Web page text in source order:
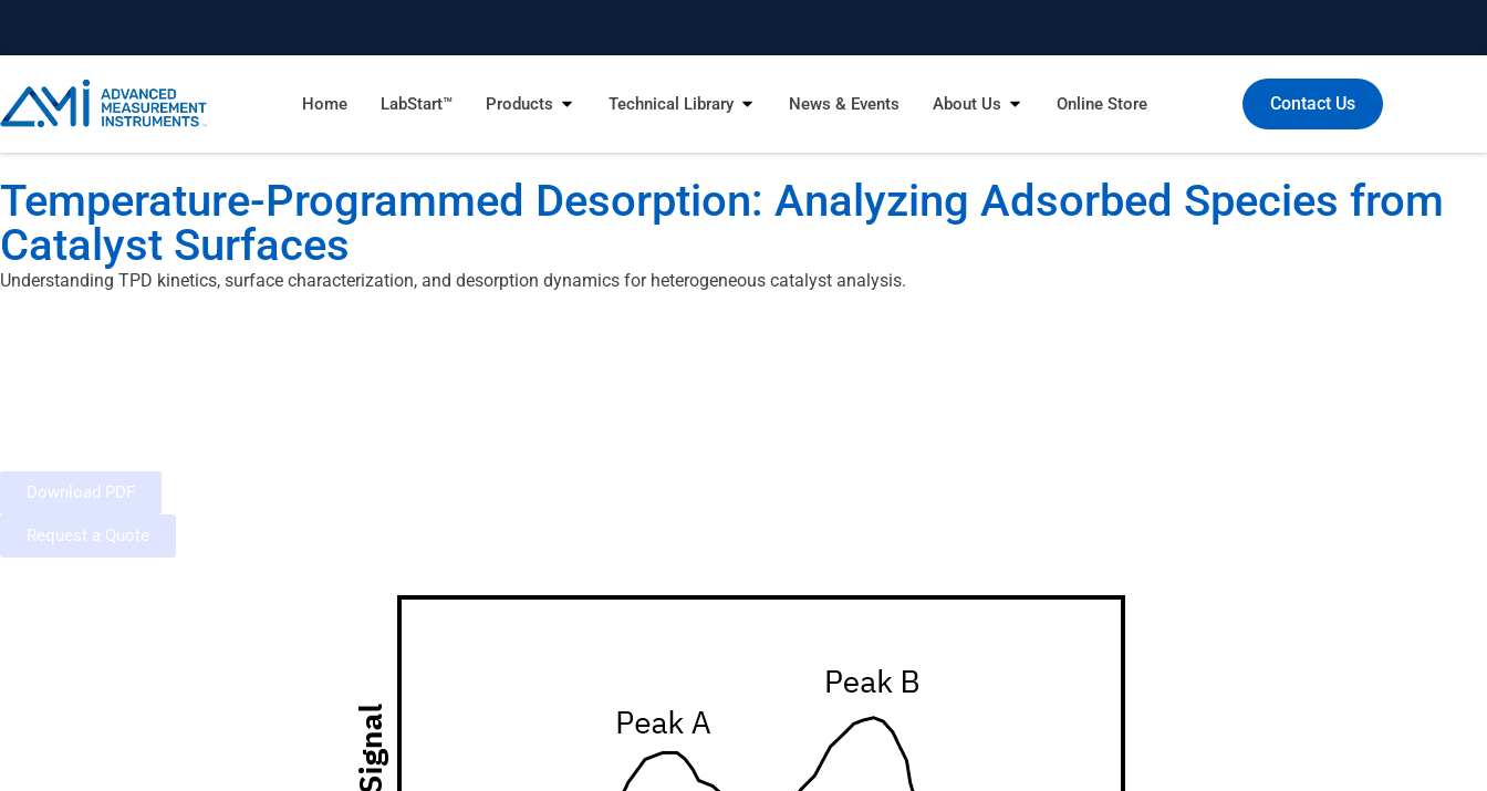
Home LabStart™ Products Technical Library News & Events About Us Online Store Contact Us
Temperature-Programmed Desorption: Analyzing Adsorbed Species from
Catalyst Surfaces
Understanding TPD kinetics, surface characterization, and desorption dynamics for heterogeneous catalyst analysis.
Download PDF
Request a Quote